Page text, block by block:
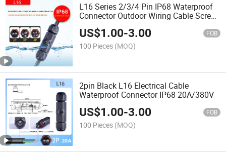
L16 Series 2/3/4 Pin IP68 Waterproof
Connector Outdoor Wiring Cable Screw
Crimp
US$1.00-3.00 FOB
100 Pieces (MOQ)
2pin Black L16 Electrical Cable
Waterproof Connector IP68 20A/380V
US$1.00-3.00 FOB
100 Pieces (MOQ)